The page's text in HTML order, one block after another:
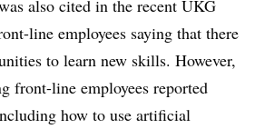
also cited in the recent UKG
line employees saying that there
to learn new skills. However,
front-line employees reported
how to use artificial